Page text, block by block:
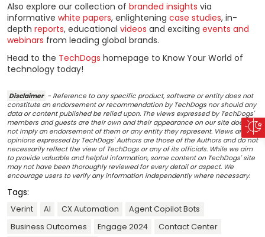
Also explore our collection of branded insights via
informative white papers, enlightening case studies, in-
depth reports, educational videos and exciting events and
webinars from leading global brands.
Head to the TechDogs homepage to Know Your World of
technology today!
Disclaimer - Reference to any specific product, software or entity does not
constitute an endorsement or recommendation by TechDogs nor should any
data or content published be relied upon. The views expressed by TechDogs'
members and guests are their own and their appearance on our site does
not imply an endorsement of them or any entity they represent. Views and
opinions expressed by TechDogs' Authors are those of the Authors and do not
necessarily reflect the view of TechDogs or any of its officials. While we aim
to provide valuable and helpful information, some content on TechDogs' site
may not have been thoroughly reviewed for every detail or aspect. We
encourage users to verify any information independently where necessary.
Tags:
Verint AI CX Automation
Agent Copilot Bots
Business Outcomes
Engage 2024 Contact Center